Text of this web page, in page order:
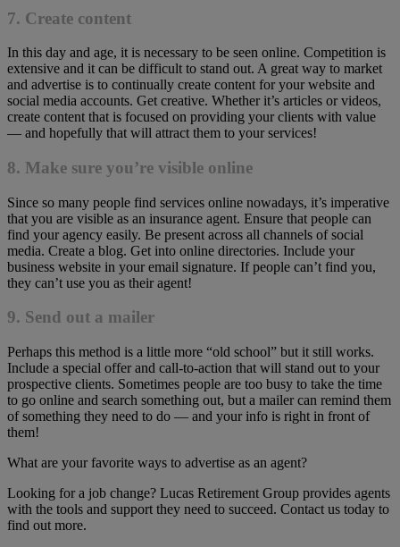
7. Create content
In this day and age, it is necessary to be seen online. Competition is
extensive and it can be difficult to stand out. A great way to market
and advertise is to continually create content for your website and
social media accounts. Get creative. Whether it’s articles or videos,
create content that is focused on providing your clients with value
— and hopefully that will attract them to your services!
8. Make sure you’re visible online
Since so many people find services online nowadays, it’s imperative
that you are visible as an insurance agent. Ensure that people can
find your agency easily. Be present across all channels of social
media. Create a blog. Get into online directories. Include your
business website in your email signature. If people can’t find you,
they can’t use you as their agent!
9. Send out a mailer
Perhaps this method is a little more “old school” but it still works.
Include a special offer and call-to-action that will stand out to your
prospective clients. Sometimes people are too busy to take the time
to go online and search something out, but a mailer can remind them
of something they need to do — and your info is right in front of
them!
What are your favorite ways to advertise as an agent?
Looking for a job change? Lucas Retirement Group provides agents
with the tools and support they need to succeed. Contact us today to
find out more.